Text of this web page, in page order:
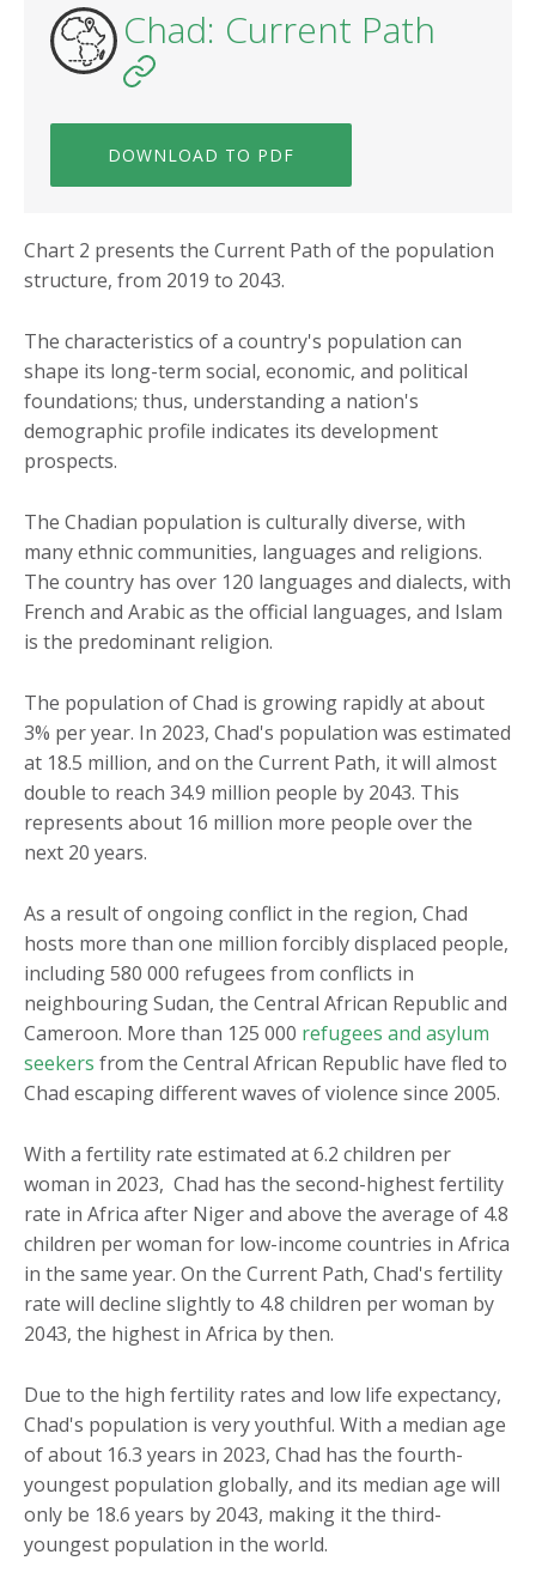
Chad: Current Path
DOWNLOAD TO PDF
Chart 2 presents the Current Path of the population
structure, from 2019 to 2043.
The characteristics of a country's population can
shape its long-term social, economic, and political
foundations; thus, understanding a nation's
demographic profile indicates its development
prospects.
The Chadian population is culturally diverse, with
many ethnic communities, languages and religions.
The country has over 120 languages and dialects, with
French and Arabic as the official languages, and Islam
is the predominant religion.
The population of Chad is growing rapidly at about
3% per year. In 2023, Chad's population was estimated
at 18.5 million, and on the Current Path, it will almost
double to reach 34.9 million people by 2043. This
represents about 16 million more people over the
next 20 years.
As a result of ongoing conflict in the region, Chad
hosts more than one million forcibly displaced people,
including 580 000 refugees from conflicts in
neighbouring Sudan, the Central African Republic and
Cameroon. More than 125 000 refugees and asylum
seekers from the Central African Republic have fled to
Chad escaping different waves of violence since 2005.
With a fertility rate estimated at 6.2 children per
woman in 2023, Chad has the second-highest fertility
rate in Africa after Niger and above the average of 4.8
children per woman for low-income countries in Africa
in the same year. On the Current Path, Chad's fertility
rate will decline slightly to 4.8 children per woman by
2043, the highest in Africa by then.
Due to the high fertility rates and low life expectancy,
Chad's population is very youthful. With a median age
of about 16.3 years in 2023, Chad has the fourth-
youngest population globally, and its median age will
only be 18.6 years by 2043, making it the third-
youngest population in the world.